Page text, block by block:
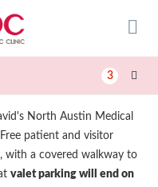
3
North Austin Medical
Free patient and visitor
, with a covered walkway to
valet parking will end on